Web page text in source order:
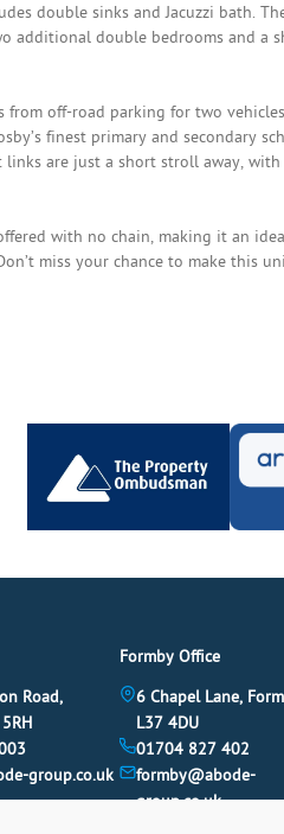
double sinks and Jacuzzi bath.
additional double bedrooms and a
from off-road parking for two
finest primary and secondary
links are just a short stroll away,
with no chain, making it an
miss your chance to make this
Road,
group.co.uk
Formby Office
6 Chapel Lane,
L37 4DU
01704 827 402
formby@abode-
group.co.uk